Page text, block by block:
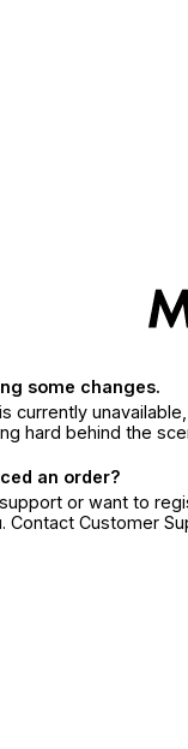
some changes.
currently
hard behind the
an order?
or want to
Contact Customer